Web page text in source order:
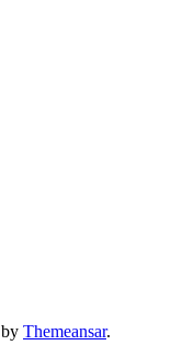
by Themeansar.